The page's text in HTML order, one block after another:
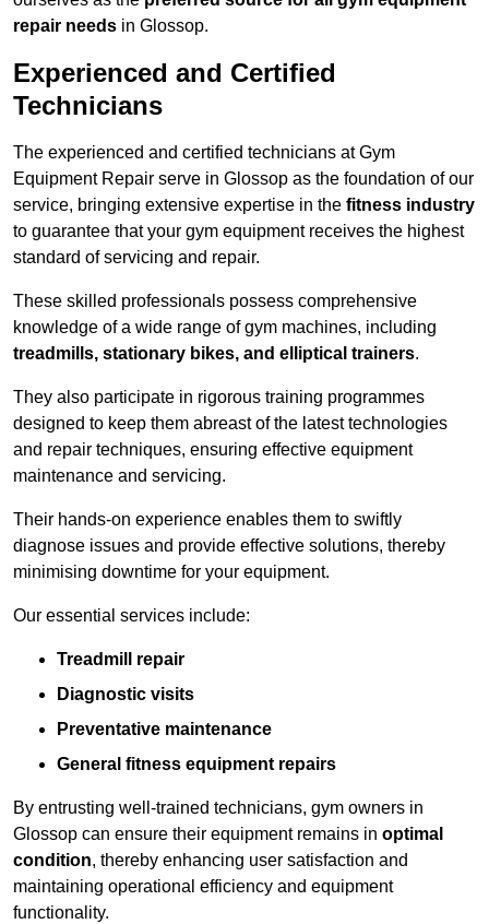
repair needs in Glossop.
Experienced and Certified
Technicians
The experienced and certified technicians at Gym
Equipment Repair serve in Glossop as the foundation of our
service, bringing extensive expertise in the fitness industry
to guarantee that your gym equipment receives the highest
standard of servicing and repair.
These skilled professionals possess comprehensive
knowledge of a wide range of gym machines, including
treadmills, stationary bikes, and elliptical trainers.
They also participate in rigorous training programmes
designed to keep them abreast of the latest technologies
and repair techniques, ensuring effective equipment
maintenance and servicing.
Their hands-on experience enables them to swiftly
diagnose issues and provide effective solutions, thereby
minimising downtime for your equipment.
Our essential services include:
Treadmill repair
Diagnostic visits
Preventative maintenance
General fitness equipment repairs
By entrusting well-trained technicians, gym owners in
Glossop can ensure their equipment remains in optimal
condition, thereby enhancing user satisfaction and
maintaining operational efficiency and equipment
functionality.